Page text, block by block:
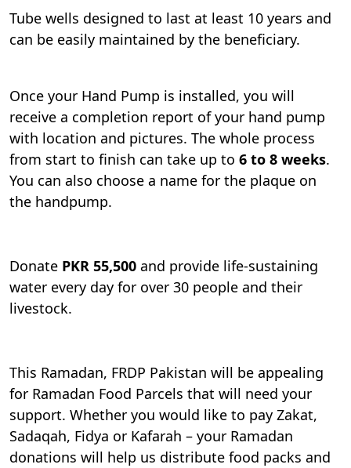
Tube wells designed to last at least 10 years and
can be easily maintained by the beneficiary.
Once your Hand Pump is installed, you will
receive a completion report of your hand pump
with location and pictures. The whole process
from start to finish can take up to 6 to 8 weeks.
You can also choose a name for the plaque on
the handpump.
Donate PKR 55,500 and provide life-sustaining
water every day for over 30 people and their
livestock.
This Ramadan, FRDP Pakistan will be appealing
for Ramadan Food Parcels that will need your
support. Whether you would like to pay Zakat,
Sadaqah, Fidya or Kafarah – your Ramadan
donations will help us distribute food packs and